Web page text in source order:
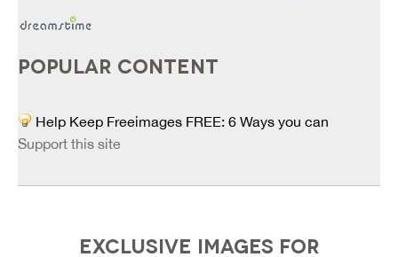
POPULAR CONTENT
Help Keep Freeimages FREE: 6 Ways you can
Support this site
EXCLUSIVE IMAGES FOR